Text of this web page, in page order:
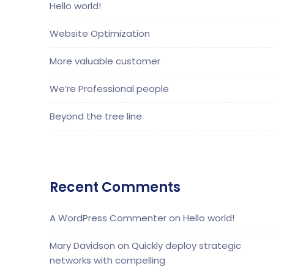
Hello world!
Website Optimization
More valuable customer
We’re Professional people
Beyond the tree line
Recent Comments
A WordPress Commenteron Hello world!
Mary Davidson on Quickly deploy strategic
networks with compelling